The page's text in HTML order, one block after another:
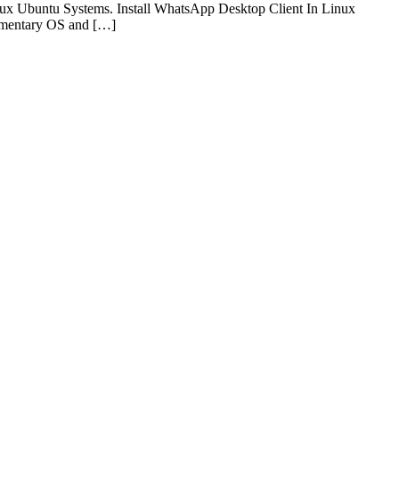
Ubuntu Systems. Install WhatsApp Desktop Client In Linux
OS and […]